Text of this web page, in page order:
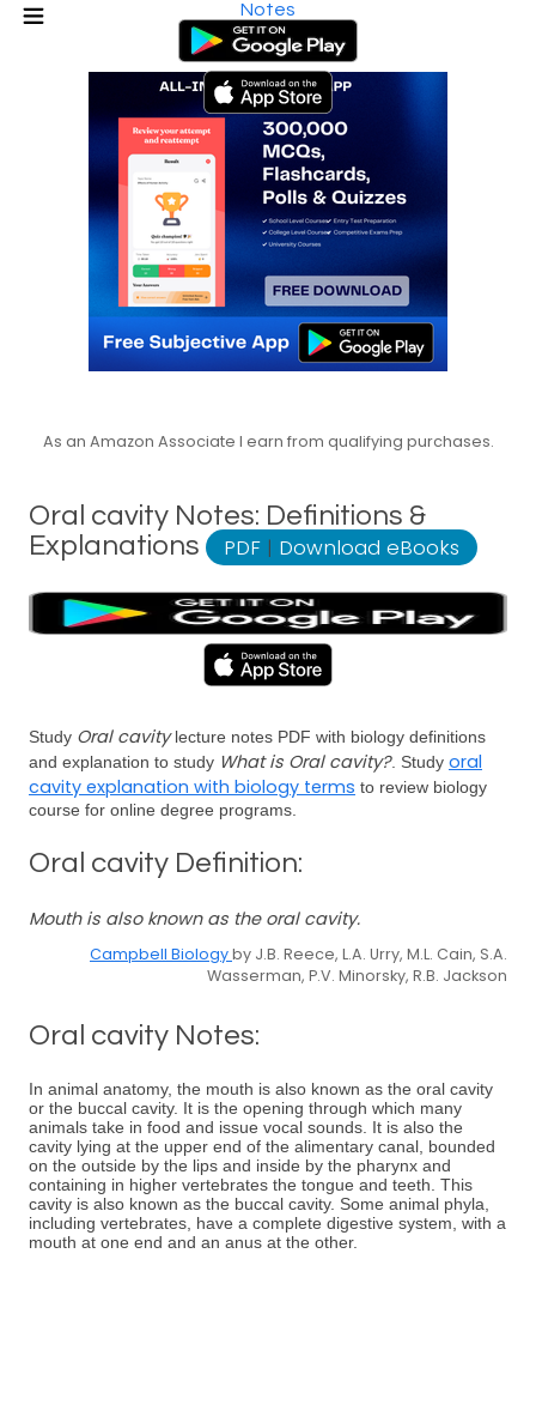
Notes
As an Amazon Associate I earn from qualifying purchases.
Oral cavity Notes: Definitions &
Explanations
PDF | Download eBooks
Study Oral cavitylecture notes PDF with biology definitions
and explanation to study What is Oral cavity?. Study oral
cavity explanation with biology terms to review biology
course for online degree programs.
Oral cavity Definition:
Mouth is also known as the oral cavity.
Campbell Biologyby J.B. Reece, L.A. Urry, M.L. Cain, S.A.
Wasserman, P.V. Minorsky, R.B. Jackson
Oral cavity Notes:
In animal anatomy, the mouth is also known as the oral cavity
or the buccal cavity. It is the opening through which many
animals take in food and issue vocal sounds. It is also the
cavity lying at the upper end of the alimentary canal, bounded
on the outside by the lips and inside by the pharynx and
containing in higher vertebrates the tongue and teeth. This
cavity is also known as the buccal cavity. Some animal phyla,
including vertebrates, have a complete digestive system, with a
mouth at one end and an anus at the other.